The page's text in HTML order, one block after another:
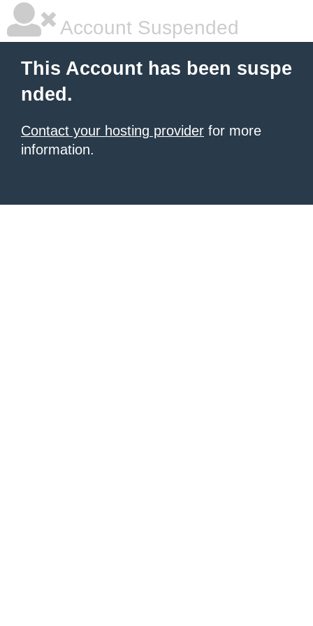
Account Suspended
This Account has been suspe
nded.
Contact your hosting provider for more
information.